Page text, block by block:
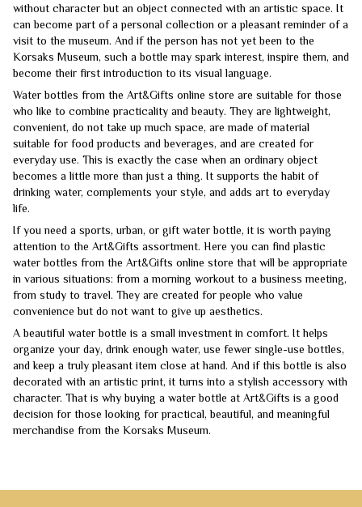
without character but an object connected with an artistic space. It
can become part of a personal collection or a pleasant reminder of a
visit to the museum. And if the person has not yet been to the
Korsaks Museum, such a bottle may spark interest, inspire them, and
become their first introduction to its visual language.
Water bottles from the Art&Gifts online store are suitable for those
who like to combine practicality and beauty. They are lightweight,
convenient, do not take up much space, are made of material
suitable for food products and beverages, and are created for
everyday use. This is exactly the case when an ordinary object
becomes a little more than just a thing. It supports the habit of
drinking water, complements your style, and adds art to everyday
life.
If you need a sports, urban, or gift water bottle, it is worth paying
attention to the Art&Gifts assortment. Here you can find plastic
water bottles from the Art&Gifts online store that will be appropriate
in various situations: from a morning workout to a business meeting,
from study to travel. They are created for people who value
convenience but do not want to give up aesthetics.
A beautiful water bottle is a small investment in comfort. It helps
organize your day, drink enough water, use fewer single-use bottles,
and keep a truly pleasant item close at hand. And if this bottle is also
decorated with an artistic print, it turns into a stylish accessory with
character. That is why buying a water bottle at Art&Gifts is a good
decision for those looking for practical, beautiful, and meaningful
merchandise from the Korsaks Museum.